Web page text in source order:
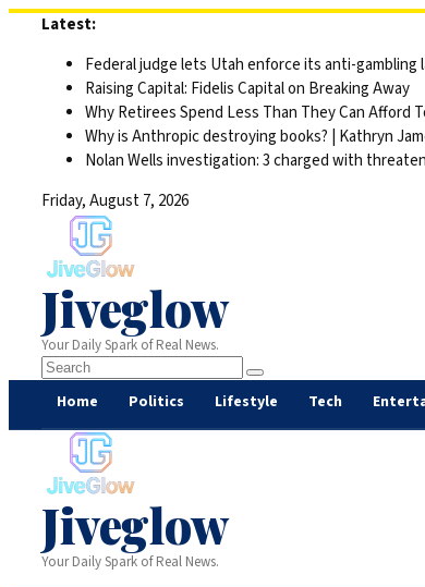
Latest:
Federal judge lets Utah enforce its anti-
Raising Capital: Fidelis Capital on Breaking Away
Why Retirees Spend Less Than They Can Afford
Why is Anthropic destroying books? | Kathryn
Nolan Wells investigation: 3 charged with
Friday, August 7, 2026
Jiveglow
Your Daily Spark of Real News.
Home Politics Lifestyle Tech
Jiveglow
Your Daily Spark of Real News.